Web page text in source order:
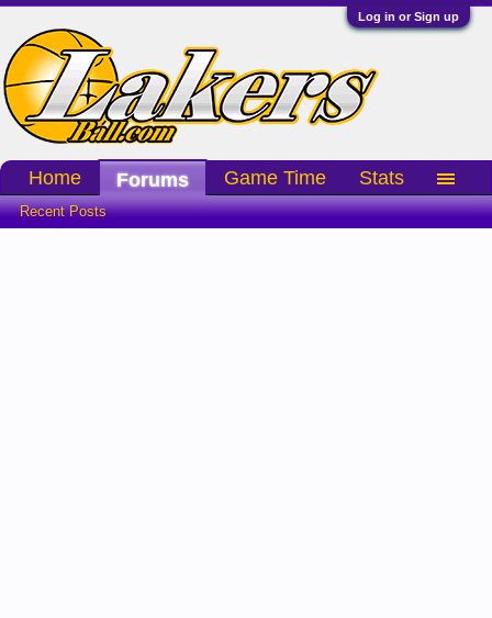
Log in or Sign up
Home Forums
Recent Posts
Game Time Stats